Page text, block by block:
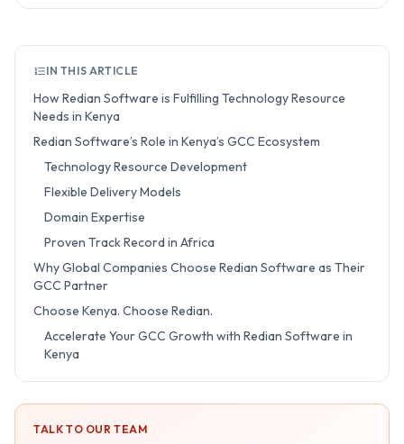
IN THIS ARTICLE
How Redian Software is Fulfilling Technology Resource
Needs in Kenya
Redian Software’s Role in Kenya’s GCC Ecosystem
Technology Resource Development
Flexible Delivery Models
Domain Expertise
Proven Track Record in Africa
Why Global Companies Choose Redian Software as Their
GCC Partner
Choose Kenya. Choose Redian.
Accelerate Your GCC Growth with Redian Software in
Kenya
TALK TO OUR TEAM